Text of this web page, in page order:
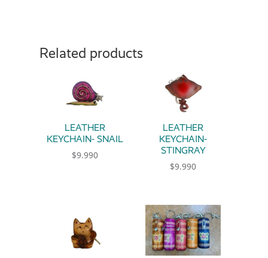
Related products
LEATHER
KEYCHAIN- SNAIL
$9.990
This product has multiple variants. The
LEATHER
KEYCHAIN-
STINGRAY
$9.990